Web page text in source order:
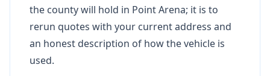
the county will hold in Point Arena; it is to
rerun quotes with your current address and
an honest description of how the vehicle is
used.